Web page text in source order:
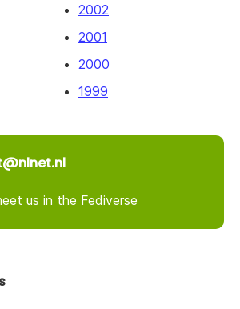
2002
2001
2000
1999
us in the Fediverse